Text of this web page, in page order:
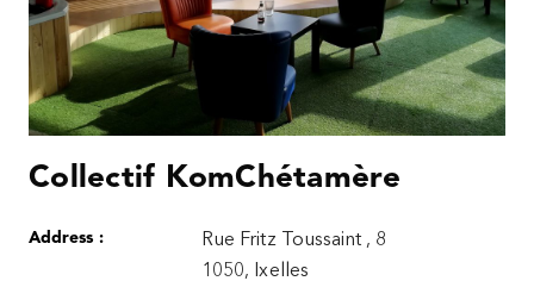
Collectif KomChétamère
Address :
Rue Fritz Toussaint , 8
1050, Ixelles